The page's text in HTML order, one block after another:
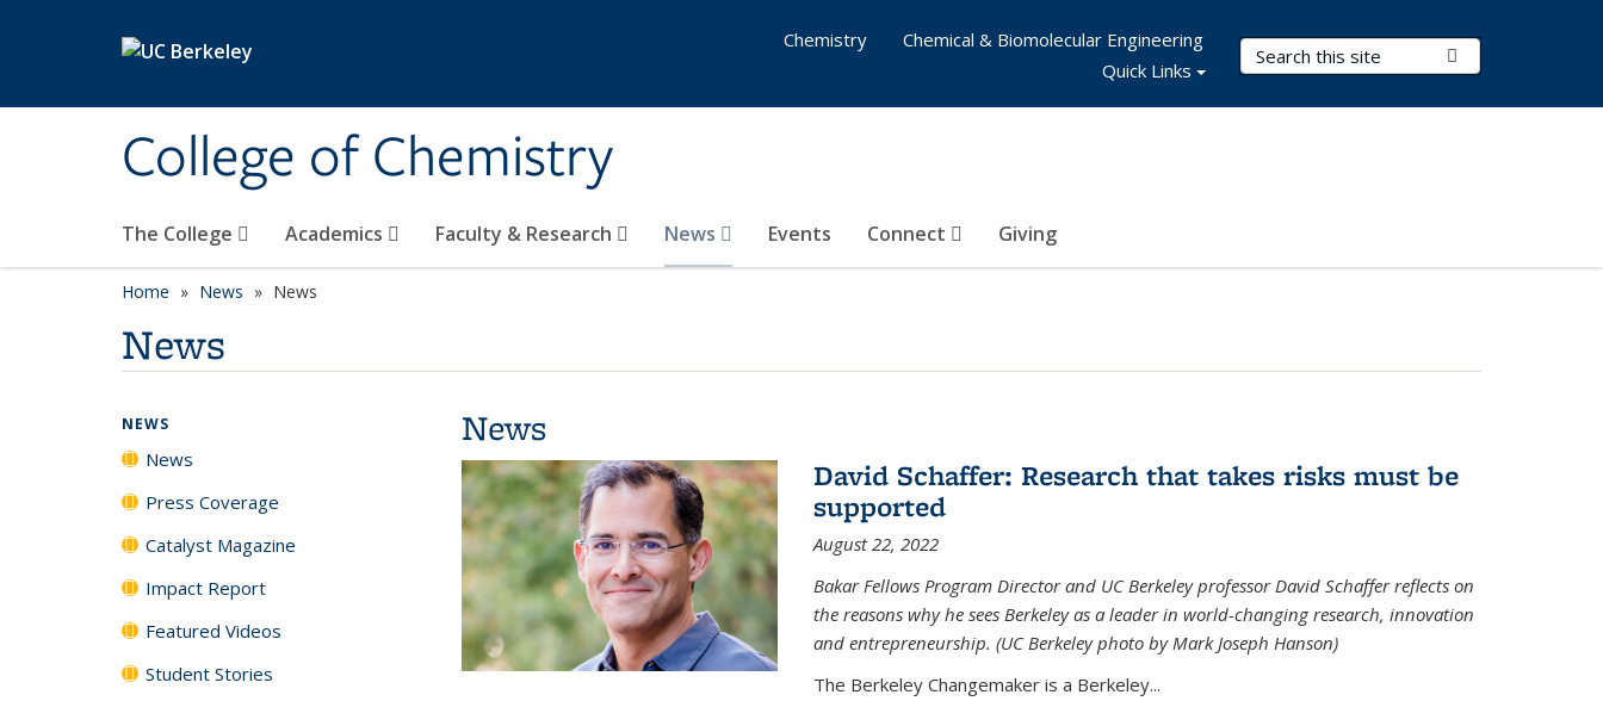
College of Chemistry
Search Terms
The College Academics Faculty & Research News Events Connect Giving
Chemistry
Chemical & Biomolecular Engineering
Quick Links
Home News News
News
News
David Schaffer: Research that takes risks must be
supported
August 22, 2022
Bakar Fellows Program Director and UC Berkeley professor David Schaffer reflects on
the reasons why he sees Berkeley as a leader in world-changing research, innovation
and entrepreneurship. (UC Berkeley photo by Mark Joseph Hanson)
The Berkeley Changemaker is a Berkeley...
NEWS
News
Press Coverage
Catalyst Magazine
Impact Report
Featured Videos
Student Stories